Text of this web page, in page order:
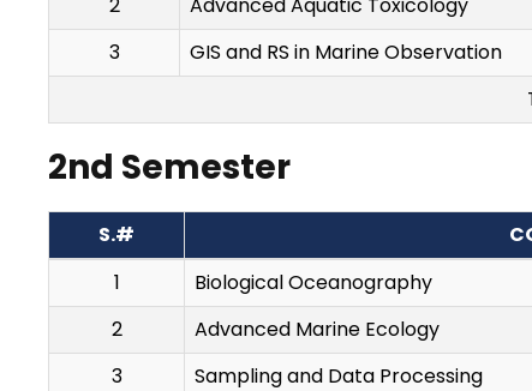
3
GIS and RS in Marine Observation
2nd Semester
S.#
1
Biological Oceanography
2
Advanced Marine Ecology
3
Sampling and Data Processing